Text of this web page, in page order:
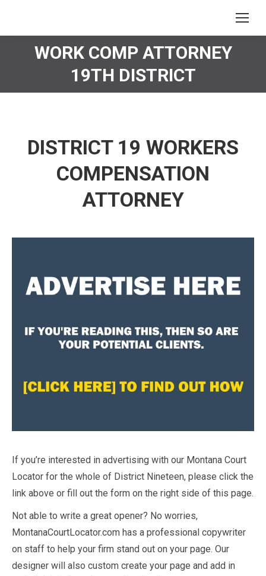
WORK COMP ATTORNEY
19TH DISTRICT
DISTRICT 19 WORKERS
COMPENSATION
ATTORNEY
If you’re interested in advertising with our Montana Court
Locator for the whole of District Nineteen, please click the
link above or fill out the form on the right side of this page.
Not able to write a great opener? No worries,
MontanaCourtLocator.com has a professional copywriter
on staff to help your firm stand out on your page. Our
designer will also custom create your page and add in